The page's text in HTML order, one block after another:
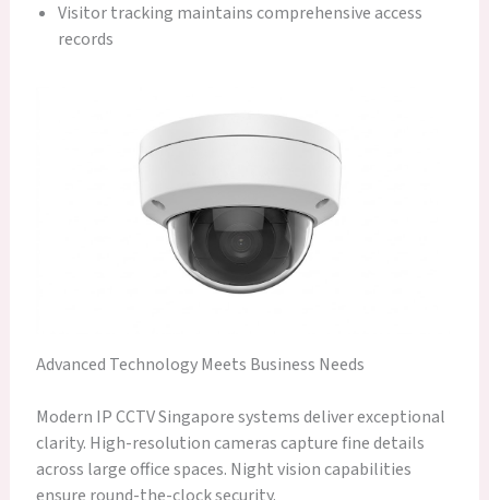
Visitor tracking maintains comprehensive access
records
Advanced Technology Meets Business Needs
Modern IP CCTV Singapore systems deliver exceptional
clarity. High-resolution cameras capture fine details
across large office spaces. Night vision capabilities